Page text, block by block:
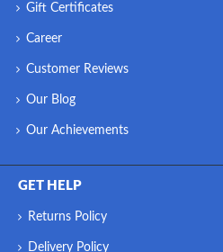
Gift Certificates
Career
Customer Reviews
Our Blog
Our Achievements
GET HELP
Returns Policy
Delivery Policy